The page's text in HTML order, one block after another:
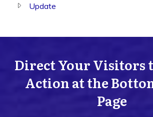
Update
Direct Your Visitors
Action at the
Page